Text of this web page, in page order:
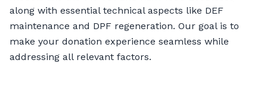
along with essential technical aspects like DEF
maintenance and DPF regeneration. Our goal is to
make your donation experience seamless while
addressing all relevant factors.